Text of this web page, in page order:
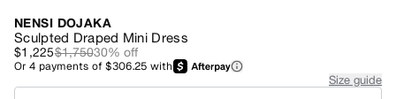
NENSI DOJAKA
Sculpted Draped Mini Dress
$1,225$1,75030% off
Or4 payments of$306.25 with
Size guide